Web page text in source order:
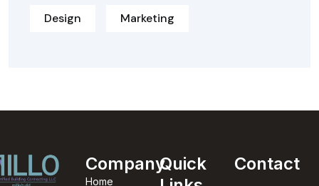
Design Marketing
Company
Home
Quick
Contact